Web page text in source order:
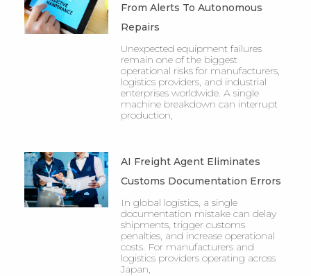
From Alerts To Autonomous
Repairs
Unexpected equipment failures
remain one of the biggest
operational risks for manufacturers,
logistics providers, and industrial
enterprises worldwide. A single
machine breakdown can interrupt
production,
AI Freight Agent Eliminates
Customs Documentation Errors
In global logistics, a single
documentation mistake can delay
shipments, trigger customs
penalties, and increase operational
costs. For manufacturers and
logistics providers operating across
Japan,